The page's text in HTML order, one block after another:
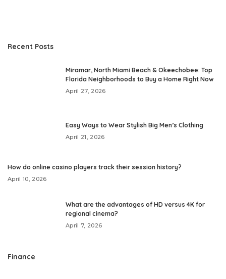
Recent Posts
Miramar, North Miami Beach & Okeechobee: Top
Florida Neighborhoods to Buy a Home Right Now
April 27, 2026
Easy Ways to Wear Stylish Big Men’s Clothing
April 21, 2026
How do online casino players track their session history?
April 10, 2026
What are the advantages of HD versus 4K for
regional cinema?
April 7, 2026
Finance